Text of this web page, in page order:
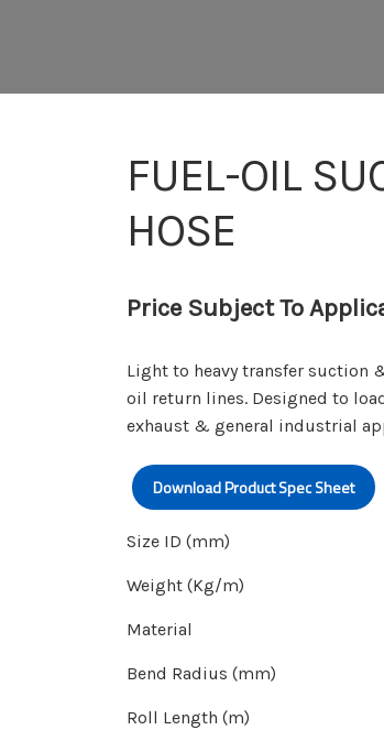
FUEL-OIL
HOSE
Price Subject To
Light to heavy transfer suction
oil return lines. Designed to
exhaust & general industrial
Download Product Spec Sheet
Size ID (mm)
Weight (Kg/m)
Material
Bend Radius (mm)
Roll Length (m)